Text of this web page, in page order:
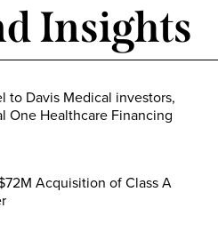
Insights
to Davis Medical investors,
One Healthcare Financing
Acquisition of Class A